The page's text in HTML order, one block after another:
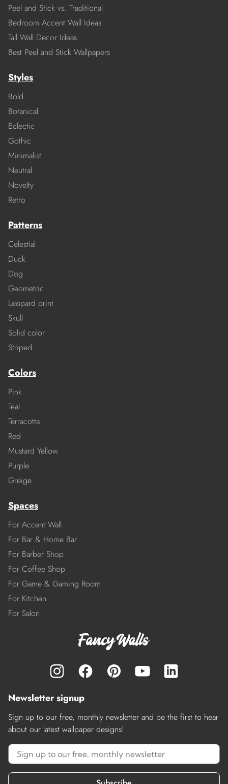
Peel and Stick vs. Traditional
Bedroom Accent Wall Ideas
Tall Wall Decor Ideas
Best Peel and Stick Wallpapers
Styles
Bold
Botanical
Eclectic
Gothic
Minimalist
Neutral
Novelty
Retro
Patterns
Celestial
Duck
Dog
Geometric
Leopard print
Skull
Solid color
Striped
Colors
Pink
Teal
Terracotta
Red
Mustard Yellow
Purple
Greige
Spaces
For Accent Wall
For Bar & Home Bar
For Barber Shop
For Coffee Shop
For Game & Gaming Room
For Kitchen
For Salon
Newsletter signup
Sign up to our free, monthly newsletter and be the first to hear
about our latest wallpaper designs!